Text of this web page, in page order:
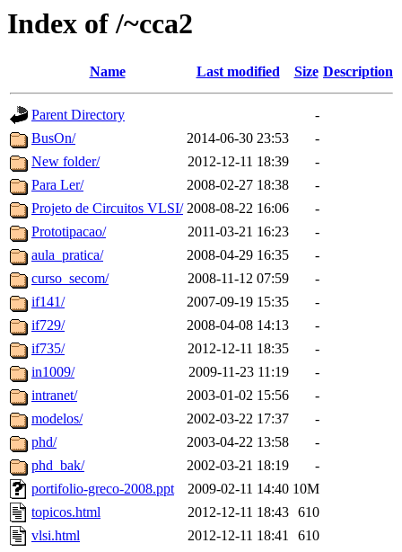
Index of /~cca2
Name Last modified Size Description
Parent Directory
-
BusOn/
2014-06-30 23:53
-
New folder/
2012-12-11 18:39
-
Para Ler/
2008-02-27 18:38
-
Projeto de Circuitos VLSI/ 2008-08-22 16:06
-
Prototipacao/
2011-03-21 16:23
-
aula_pratica/
2008-04-29 16:35
-
curso_secom/
2008-11-12 07:59
-
if141/
2007-09-19 15:35
-
if729/
2008-04-08 14:13
-
if735/
2012-12-11 18:35
-
in1009/
2009-11-23 11:19
-
intranet/
2003-01-02 15:56
-
modelos/
2002-03-22 17:37
-
phd/
2003-04-22 13:58
-
phd_bak/
2002-03-21 18:19
-
portifolio-greco-2008.ppt
2009-02-11 14:40 10M
topicos.html
2012-12-11 18:43 610
vlsi.html
2012-12-11 18:41 610